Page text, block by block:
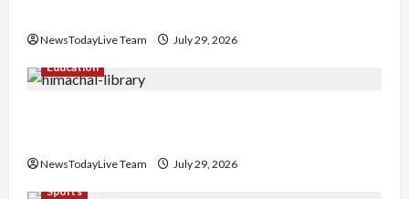
NewsTodayLive Team
July 29, 2026
Education
NewsTodayLive Team
July 29, 2026
Sports